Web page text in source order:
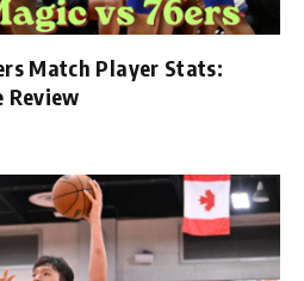
Match Player Stats:
Review